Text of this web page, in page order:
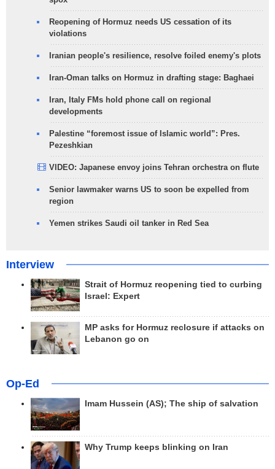
Reopening of Hormuz needs US cessation of its
violations
Iranian people's resilience, resolve foiled enemy's plots
Iran-Oman talks on Hormuz in drafting stage: Baghaei
Iran, Italy FMs hold phone call on regional
developments
Palestine “foremost issue of Islamic world”: Pres.
Pezeshkian
VIDEO: Japanese envoy joins Tehran orchestra on flute
Senior lawmaker warns US to soon be expelled from
region
Yemen strikes Saudi oil tanker in Red Sea
Interview
Strait of Hormuz reopening tied to curbing
Israel: Expert
MP asks for Hormuz reclosure if attacks on
Lebanon go on
Op-Ed
Imam Hussein (AS); The ship of salvation
Why Trump keeps blinking on Iran